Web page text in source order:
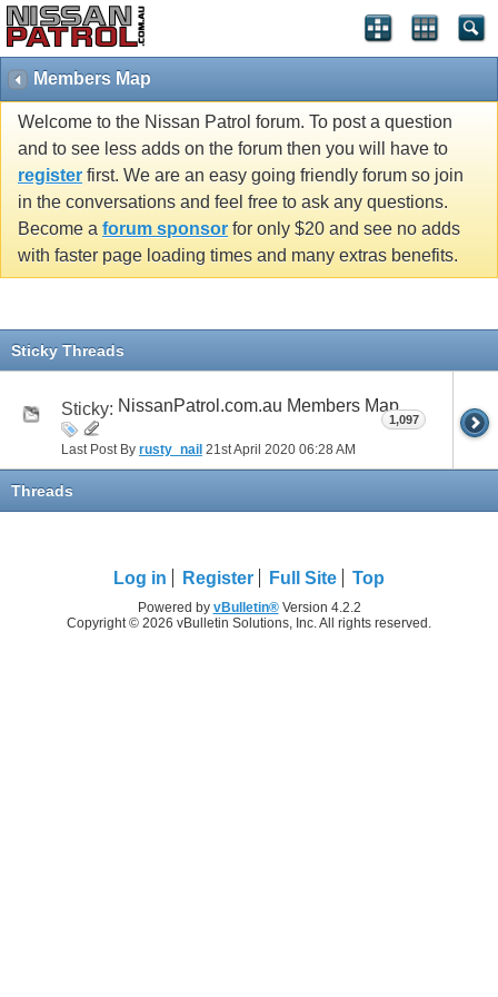
Members Map
Welcome to the Nissan Patrol forum. To post a question
and to see less adds on the forum then you will have to
register first. We are an easy going friendly forum so join
in the conversations and feel free to ask any questions.
Become a forum sponsor for only $20 and see no adds
with faster page loading times and many extras benefits.
Sticky Threads
Sticky: NissanPatrol.com.au Members Map
Last Post By rusty_nail 21st April 2020 06:28 AM
1,097
Threads
Log in Register Full Site Top
Powered by vBulletin®Version 4.2.2
Copyright © 2026 vBulletin Solutions, Inc. All rights reserved.